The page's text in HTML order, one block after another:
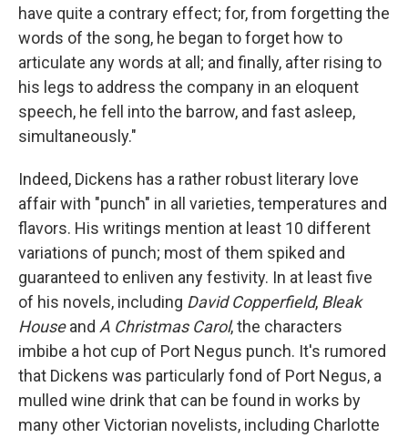
have quite a contrary effect; for, from forgetting the
words of the song, he began to forget how to
articulate any words at all; and finally, after rising to
his legs to address the company in an eloquent
speech, he fell into the barrow, and fast asleep,
simultaneously."
Indeed, Dickens has a rather robust literary love
affair with "punch" in all varieties, temperatures and
flavors. His writings mention at least 10 different
variations of punch; most of them spiked and
guaranteed to enliven any festivity. In at least five
of his novels, including David Copperfield, Bleak
Houseand A Christmas Carol, the characters
imbibe a hot cup of Port Negus punch. It's rumored
that Dickens was particularly fond of Port Negus, a
mulled wine drink that can be found in works by
many other Victorian novelists, including Charlotte